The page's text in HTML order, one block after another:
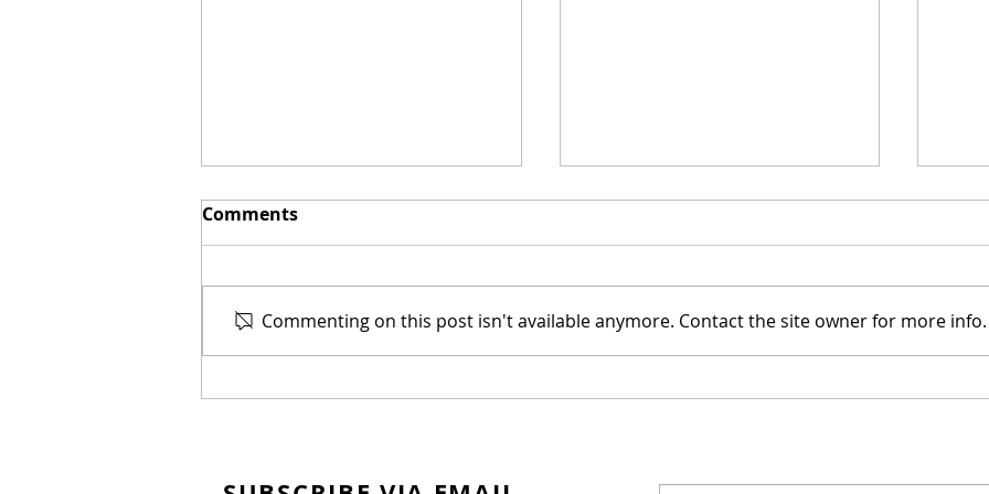
Comments
Commenting on this post isn't available anymore. Contact the site owner for more info.